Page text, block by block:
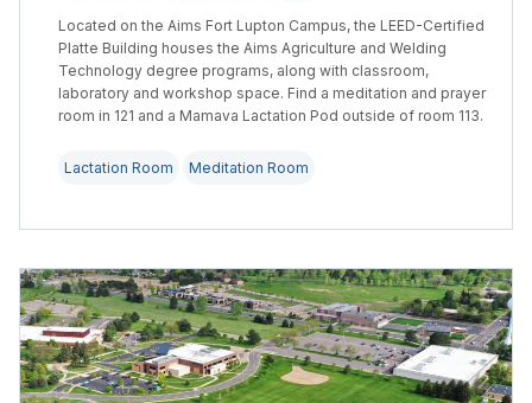
Located on the Aims Fort Lupton Campus, the LEED-Certified
Platte Building houses the Aims Agriculture and Welding
Technology degree programs, along with classroom,
laboratory and workshop space. Find a meditation and prayer
room in 121 and a Mamava Lactation Pod outside of room 113.
Lactation Room Meditation Room